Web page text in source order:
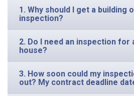
1. Why should I get a building
inspection?
2. Do I need an inspection for
house?
3. How soon could my
out? My contract deadline